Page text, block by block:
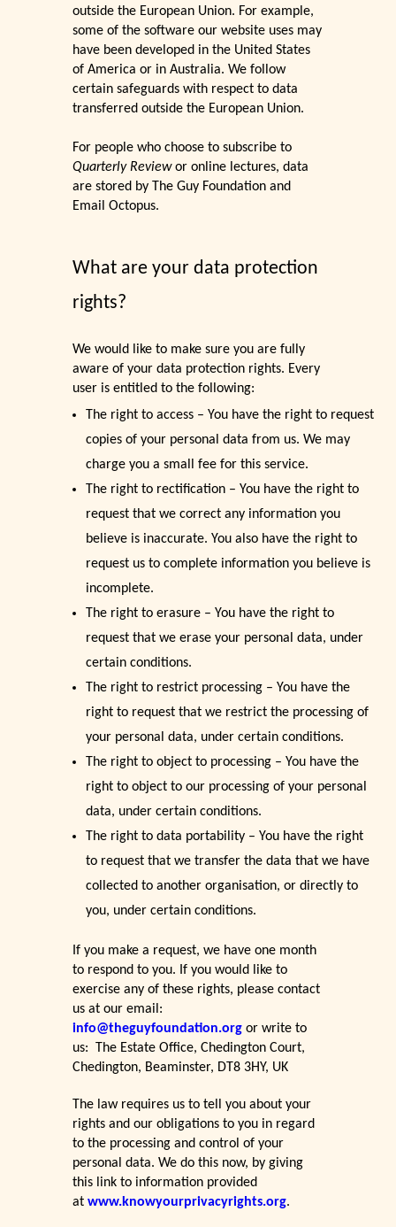
outside the European Union. For example,
some of the software our website uses may
have been developed in the United States
of America or in Australia. We follow
certain safeguards with respect to data
transferred outside the European Union.
For people who choose to subscribe to
Quarterly Reviewor online lectures, data
are stored by The Guy Foundation and
Email Octopus.
What are your data protection
rights?
We would like to make sure you are fully
aware of your data protection rights. Every
user is entitled to the following:
The right to access – You have the right to request
copies of your personal data from us. We may
charge you a small fee for this service.
The right to rectification – You have the right to
request that we correct any information you
believe is inaccurate. You also have the right to
request us to complete information you believe is
incomplete.
The right to erasure – You have the right to
request that we erase your personal data, under
certain conditions.
The right to restrict processing – You have the
right to request that we restrict the processing of
your personal data, under certain conditions.
The right to object to processing – You have the
right to object to our processing of your personal
data, under certain conditions.
The right to data portability – You have the right
to request that we transfer the data that we have
collected to another organisation, or directly to
you, under certain conditions.
If you make a request, we have one month
to respond to you. If you would like to
exercise any of these rights, please contact
us at our email:
info@theguyfoundation.org or write to
us: The Estate Office, Chedington Court,
Chedington, Beaminster, DT8 3HY, UK
The law requires us to tell you about your
rights and our obligations to you in regard
to the processing and control of your
personal data. We do this now, by giving
this link to information provided
atwww.knowyourprivacyrights.org.